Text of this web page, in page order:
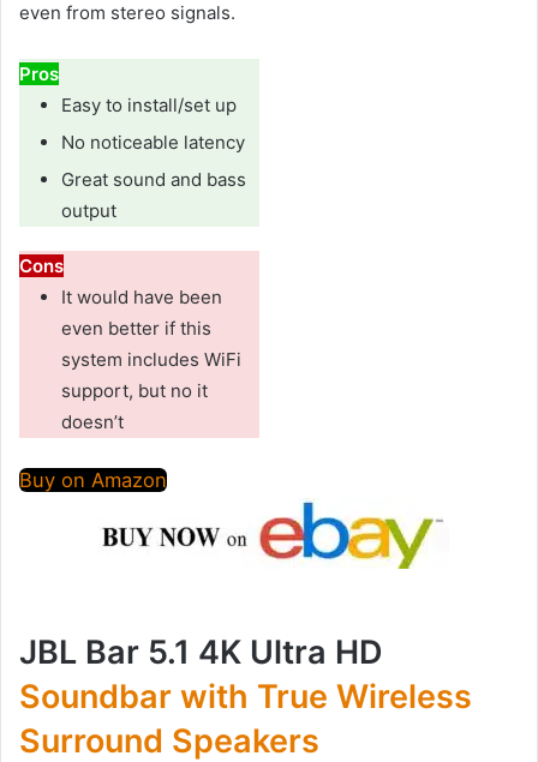
even from stereo signals.
Pros
Easy to install/set up
No noticeable latency
Great sound and bass
output
Cons
It would have been
even better if this
system includes WiFi
support, but no it
doesn’t
Buy on Amazon
JBL Bar 5.1 4K Ultra HD
Soundbar with True Wireless
Surround Speakers